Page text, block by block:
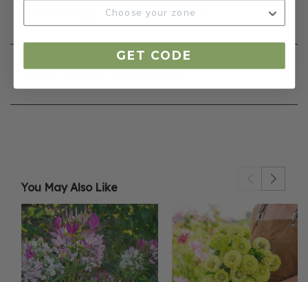
Growing Instructions
Our Seed Promise
You May Also Like
GET CODE